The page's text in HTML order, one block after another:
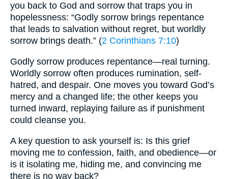
you back to God and sorrow that traps you in
hopelessness: “Godly sorrow brings repentance
that leads to salvation without regret, but worldly
sorrow brings death.” (2 Corinthians 7:10)
Godly sorrow produces repentance—real turning.
Worldly sorrow often produces rumination, self-
hatred, and despair. One moves you toward God’s
mercy and a changed life; the other keeps you
turned inward, replaying failure as if punishment
could cleanse you.
A key question to ask yourself is: Is this grief
moving me to confession, faith, and obedience—or
is it isolating me, hiding me, and convincing me
there is no way back?